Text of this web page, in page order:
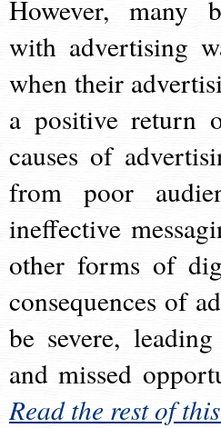
However, many
with advertising
when their
a positive return
causes of
from poor
ineffective
other forms of
consequences of
be severe,
and missed
Read the rest of